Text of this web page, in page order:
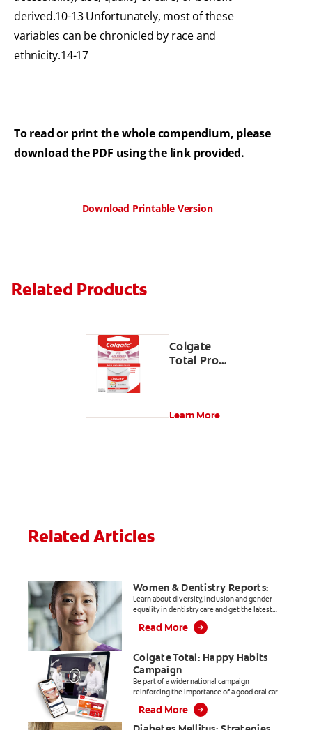
derived.10-13 Unfortunately, most of these
variables can be chronicled by race and
ethnicity.14-17
To read or print the whole compendium, please
download the PDF using the link provided.
Download Printable Version
Related Products
Colgate
Total Pro
Floss
Learn More
Related Articles
Women & Dentistry Reports:
Learn about diversity, inclusion and gender
equality in dentistry care and get the latest
informative, evidence-based articles for
dental professionals.
Read More
Colgate Total: Happy Habits
Campaign
Be part of a wider national campaign
reinforcing the importance of a good oral care
Read More